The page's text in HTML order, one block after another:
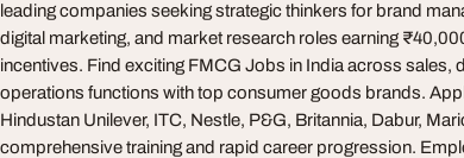
leading companies seeking strategic thinkers for brand
digital marketing, and market research roles earning
incentives. Find exciting FMCG Jobs in India across sales,
operations functions with top consumer goods brands.
Hindustan Unilever, ITC, Nestle, P&G, Britannia, Dabur,
comprehensive training and rapid career progression.